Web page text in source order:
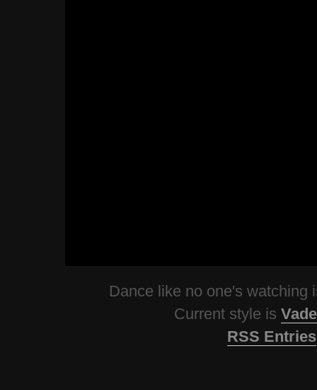
Dance like no one's watching
Current style is
RSS Entries